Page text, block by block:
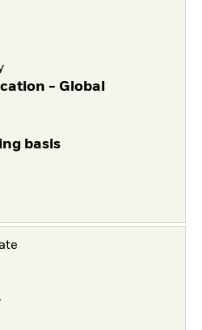
- Global
basis